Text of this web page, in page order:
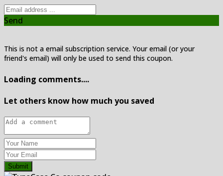
Send
This is not a email subscription service. Your email (or your
friend's email) will only be used to send this coupon.
Loading comments....
Let others know how much you saved
Submit